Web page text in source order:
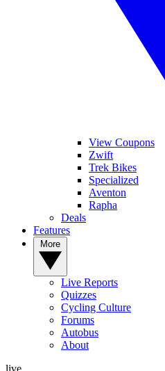
View Coupons
Zwift
Trek Bikes
Specialized
Aventon
Rapha
Deals
Features
Live Reports
Quizzes
Cycling Culture
Forums
Autobus
About
live